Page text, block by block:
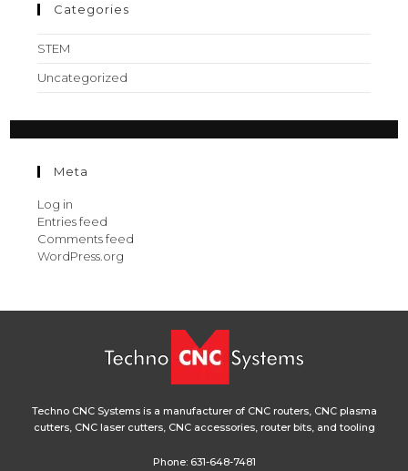
Categories
STEM
Uncategorized
Meta
Log in
Entries feed
Comments feed
WordPress.org
Techno CNC Systems is a manufacturer of CNC routers, CNC plasma
cutters, CNC laser cutters, CNC accessories, router bits, and tooling
Phone: 631-648-7481